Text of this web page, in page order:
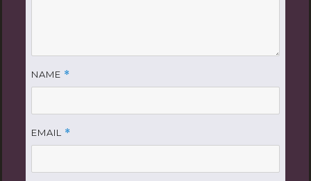
NAME *
EMAIL *